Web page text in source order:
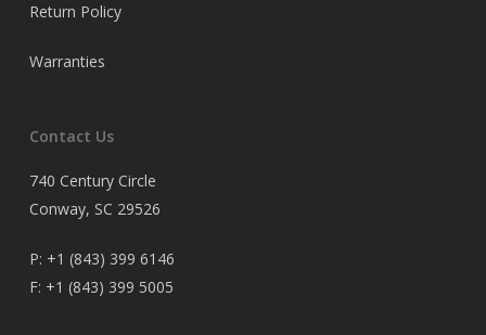
Return Policy
Warranties
Contact Us
740 Century Circle
Conway, SC 29526
P: +1 (843) 399 6146
F: +1 (843) 399 5005